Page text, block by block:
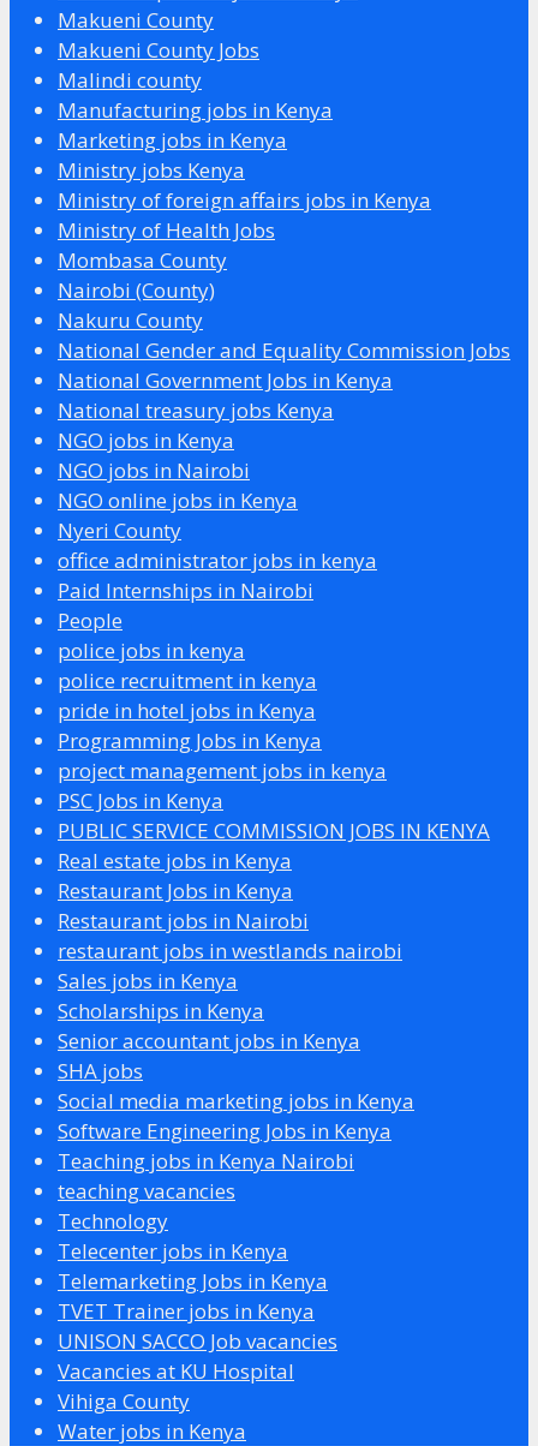
Makueni County
Makueni County Jobs
Malindi county
Manufacturing jobs in Kenya
Marketing jobs in Kenya
Ministry jobs Kenya
Ministry of foreign affairs jobs in Kenya
Ministry of Health Jobs
Mombasa County
Nairobi (County)
Nakuru County
National Gender and Equality Commission Jobs
National Government Jobs in Kenya
National treasury jobs Kenya
NGO jobs in Kenya
NGO jobs in Nairobi
NGO online jobs in Kenya
Nyeri County
office administrator jobs in kenya
Paid Internships in Nairobi
People
police jobs in kenya
police recruitment in kenya
pride in hotel jobs in Kenya
Programming Jobs in Kenya
project management jobs in kenya
PSC Jobs in Kenya
PUBLIC SERVICE COMMISSION JOBS IN KENYA
Real estate jobs in Kenya
Restaurant Jobs in Kenya
Restaurant jobs in Nairobi
restaurant jobs in westlands nairobi
Sales jobs in Kenya
Scholarships in Kenya
Senior accountant jobs in Kenya
SHA jobs
Social media marketing jobs in Kenya
Software Engineering Jobs in Kenya
Teaching jobs in Kenya Nairobi
teaching vacancies
Technology
Telecenter jobs in Kenya
Telemarketing Jobs in Kenya
TVET Trainer jobs in Kenya
UNISON SACCO Job vacancies
Vacancies at KU Hospital
Vihiga County
Water jobs in Kenya